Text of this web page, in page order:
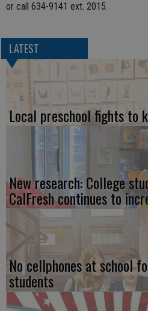
or call 634-9141 ext. 2015.
LATEST
Local preschool fights to
New research: College
CalFresh continues to
No cellphones at school
students